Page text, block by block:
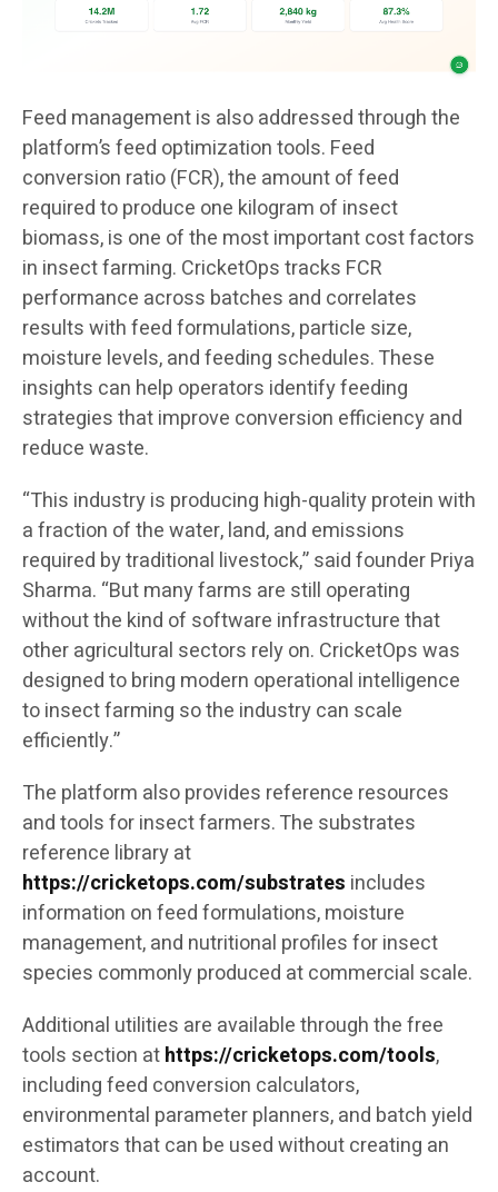
Feed management is also addressed through the
platform’s feed optimization tools. Feed
conversion ratio (FCR), the amount of feed
required to produce one kilogram of insect
biomass, is one of the most important cost factors
in insect farming. CricketOps tracks FCR
performance across batches and correlates
results with feed formulations, particle size,
moisture levels, and feeding schedules. These
insights can help operators identify feeding
strategies that improve conversion efficiency and
reduce waste.
“This industry is producing high-quality protein with
a fraction of the water, land, and emissions
required by traditional livestock,” said founder Priya
Sharma. “But many farms are still operating
without the kind of software infrastructure that
other agricultural sectors rely on. CricketOps was
designed to bring modern operational intelligence
to insect farming so the industry can scale
efficiently.”
The platform also provides reference resources
and tools for insect farmers. The substrates
reference library at
https://cricketops.com/substrates includes
information on feed formulations, moisture
management, and nutritional profiles for insect
species commonly produced at commercial scale.
Additional utilities are available through the free
tools section athttps://cricketops.com/tools,
including feed conversion calculators,
environmental parameter planners, and batch yield
estimators that can be used without creating an
account.